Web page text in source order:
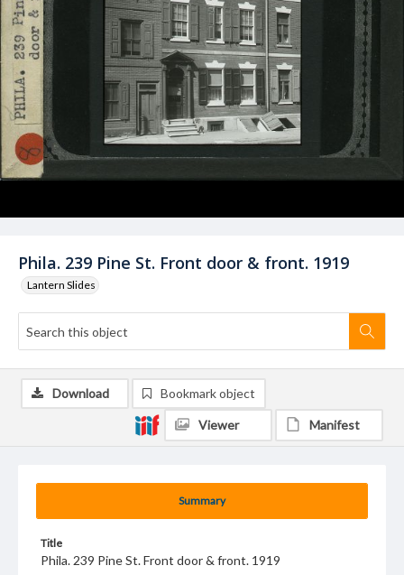
Phila. 239 Pine St. Front door & front. 1919
Lantern Slides
Summary
Title
Phila. 239 Pine St. Front door & front. 1919
Download Bookmark object
Viewer Manifest